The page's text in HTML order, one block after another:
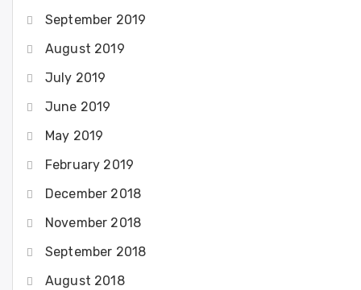
September 2019
August 2019
July 2019
June 2019
May 2019
February 2019
December 2018
November 2018
September 2018
August 2018